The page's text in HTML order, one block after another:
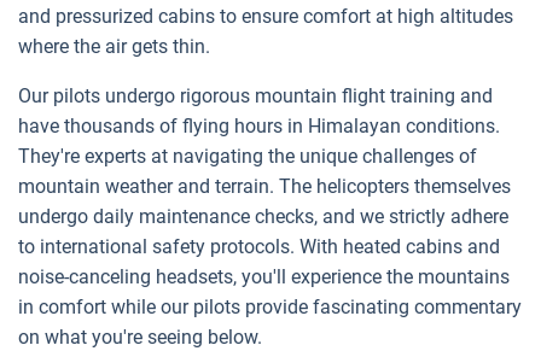
and pressurized cabins to ensure comfort at high altitudes
where the air gets thin.
Our pilots undergo rigorous mountain flight training and
have thousands of flying hours in Himalayan conditions.
They're experts at navigating the unique challenges of
mountain weather and terrain. The helicopters themselves
undergo daily maintenance checks, and we strictly adhere
to international safety protocols. With heated cabins and
noise-canceling headsets, you'll experience the mountains
in comfort while our pilots provide fascinating commentary
on what you're seeing below.